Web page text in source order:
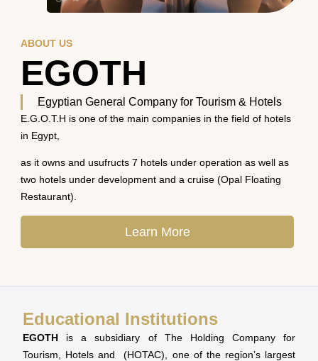
ABOUT US
EGOTH
Egyptian General Company for Tourism & Hotels
E.G.O.T.H is one of the main companies in the field of hotels
in Egypt,
as it owns and usufructs 7 hotels under operation as well as
two hotels under development and a cruise (Opal Floating
Restaurant).
Learn More
Educational Institutions
EGOTH is a subsidiary of The Holding Company for
Tourism, Hotels and (HOTAC), one of the region’s largest